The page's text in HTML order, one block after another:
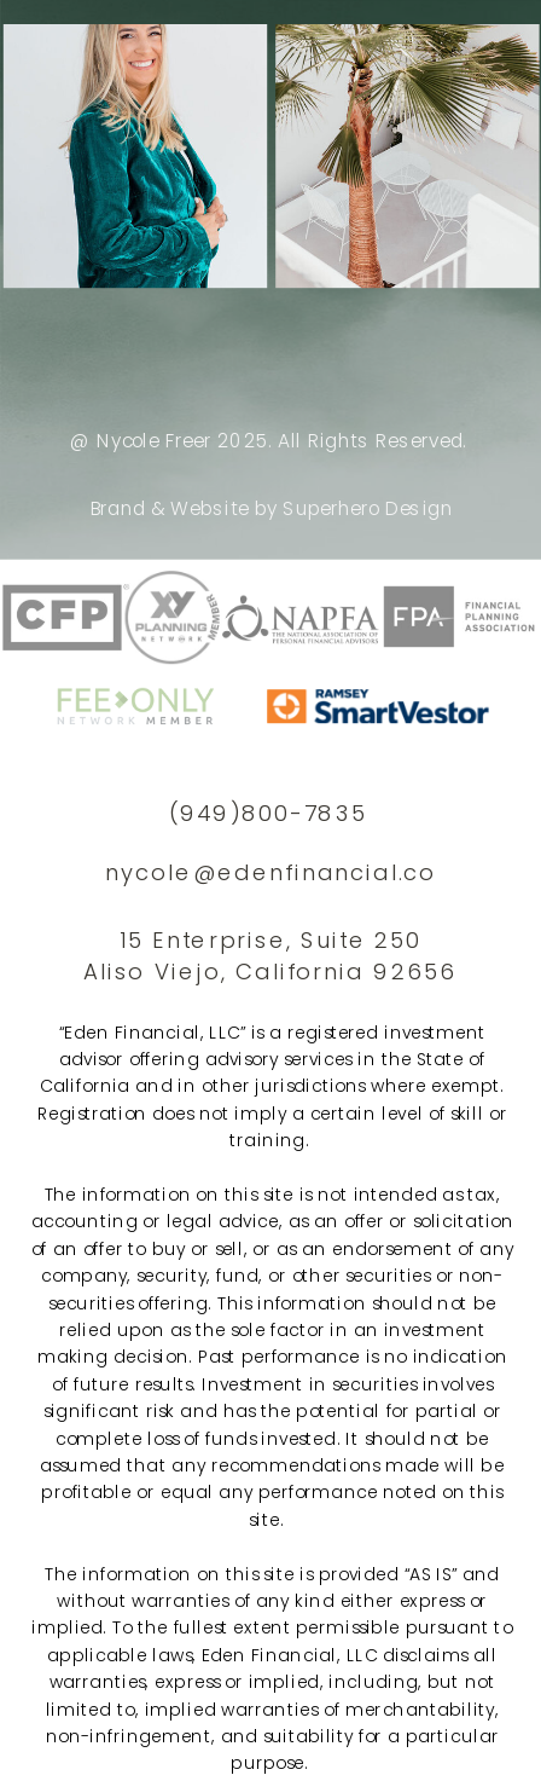
@ Nycole Freer 2025. All Rights Reserved.
Brand & Website by Superhero Design
“Eden Financial, LLC” is a registered investment
advisor offering advisory services in the State of
California and in other jurisdictions where exempt.
Registration does not imply a certain level of skill or
training.
The information on this site is not intended as tax,
accounting or legal advice, as an offer or solicitation
of an offer to buy or sell, or as an endorsement of any
company, security, fund, or other securities or non-
securities offering. This information should not be
relied upon as the sole factor in an investment
making decision. Past performance is no indication
of future results. Investment in securities involves
significant risk and has the potential for partial or
complete loss of funds invested. It should not be
assumed that any recommendations made will be
profitable or equal any performance noted on this
site.
The information on this site is provided “AS IS” and
without warranties of any kind either express or
implied. To the fullest extent permissible pursuant to
applicable laws, Eden Financial, LLC disclaims all
warranties, express or implied, including, but not
limited to, implied warranties of merchantability,
non-infringement, and suitability for a particular
purpose.
(949)800-7835
15 Enterprise, Suite 250
Aliso Viejo, California 92656
nycole@edenfinancial.co